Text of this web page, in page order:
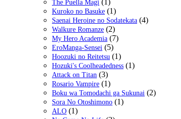
The Puella Magi (1)
Kuroko no Basuke (1)
Saenai Heroine no Sodatekata (4)
Walkure Romanze (2)
My Hero Academia (7)
EroManga-Sensei (5)
Hoozuki no Reitetsu (1)
Hozuki's Coolheadedness (1)
Attack on Titan (3)
Rosario Vampire (1)
Boku wa Tomodachi ga Sukunai (2)
Sora No Otoshimono (1)
ALO (1)